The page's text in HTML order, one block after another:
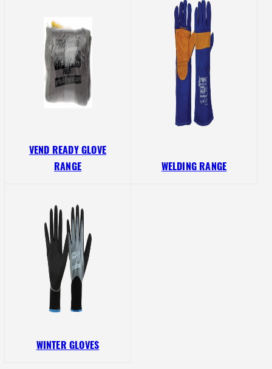
VEND READY GLOVE
RANGE
WELDING RANGE
WINTER GLOVES